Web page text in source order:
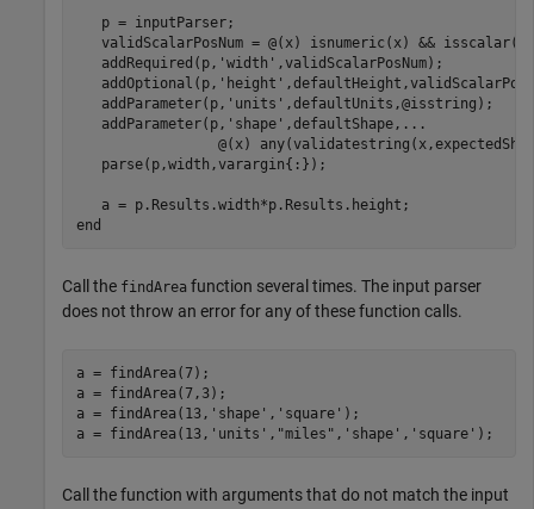
   p = inputParser;
validScalarPosNum = @(x) isnumeric(x) &&
   addRequired(p,
'width' ,validScalarPosNum);
   addOptional(p,
'height'
   addParameter(p,
'units' ,defaultUnits,@isstring);
   addParameter(p,
'shape' ,defaultShape, ...
@(x)
   parse(p,width,varargin{:});
end
Call the findArea function several times. The input parser
does not throw an error for any of these function calls.
a = findArea(7);
a = findArea(7,3);
a = findArea(13, 'shape' , 'square' );
a = findArea(13, 'units' , "miles" , 'shape' , 'square' );
Call the function with arguments that do not match the input